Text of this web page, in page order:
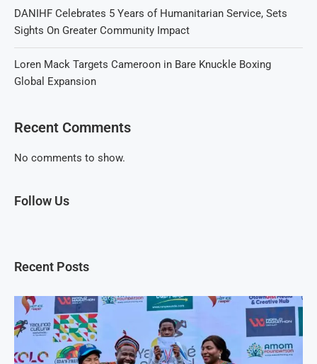
DANIHF Celebrates 5 Years of Humanitarian Service, Sets
Sights On Greater Community Impact
Loren Mack Targets Cameroon in Bare Knuckle Boxing
Global Expansion
Recent Comments
No comments to show.
Follow Us
Recent Posts